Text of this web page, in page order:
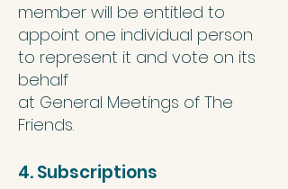
member will be entitled to
appoint one individual person
to represent it and vote on its
behalf
at General Meetings of The
Friends.
4. Subscriptions